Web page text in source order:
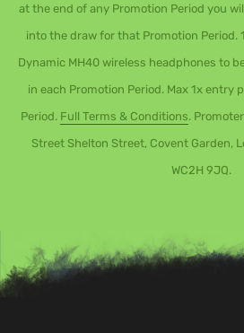
at the end of any Promotion Period you
into the draw for that Promotion Period.
Dynamic MH40 wireless headphones to
in each Promotion Period. Max 1x entry
Period. Full Terms & Conditions.
Street Shelton Street, Covent Garden,
WC2H 9JQ.